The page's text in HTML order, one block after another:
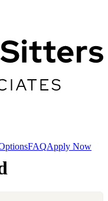
FAQApply Now